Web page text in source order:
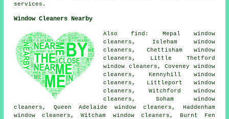
services.
Window Cleaners Nearby
Also find: Mepal window
cleaners, Isleham window
cleaners, Chettisham window
cleaners, Little Thetford
window cleaners, Coveney window
cleaners, Kennyhill window
cleaners, Littleport window
cleaners, Witchford window
cleaners, Soham window
cleaners, Queen Adelaide window cleaners, Haddenham
window cleaners, Witcham window cleaners, Burnt Fen